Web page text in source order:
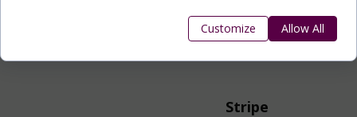
Stripe
Customize Allow All